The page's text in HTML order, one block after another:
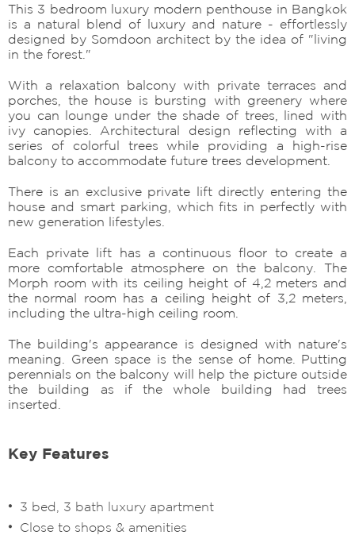
This 3 bedroom luxury modern penthouse in Bangkok
is a natural blend of luxury and nature - effortlessly
designed by Somdoon architect by the idea of "living
in the forest."
With a relaxation balcony with private terraces and
porches, the house is bursting with greenery where
you can lounge under the shade of trees, lined with
ivy canopies. Architectural design reflecting with a
series of colorful trees while providing a high-rise
balcony to accommodate future trees development.
There is an exclusive private lift directly entering the
house and smart parking, which fits in perfectly with
new generation lifestyles.
Each private lift has a continuous floor to create a
more comfortable atmosphere on the balcony. The
Morph room with its ceiling height of 4,2 meters and
the normal room has a ceiling height of 3,2 meters,
including the ultra-high ceiling room.
The building's appearance is designed with nature's
meaning. Green space is the sense of home. Putting
perennials on the balcony will help the picture outside
the building as if the whole building had trees
inserted.
Key Features
3 bed, 3 bath luxury apartment
Close to shops & amenities